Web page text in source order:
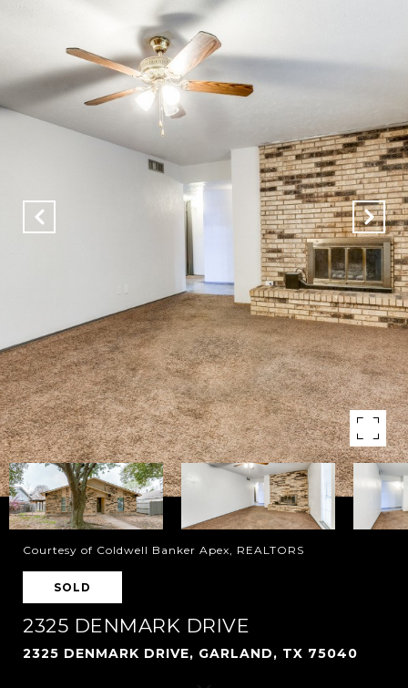
Courtesy of Coldwell Banker Apex, REALTORS
SOLD
2325 DENMARK DRIVE
2325 DENMARK DRIVE, GARLAND, TX 75040